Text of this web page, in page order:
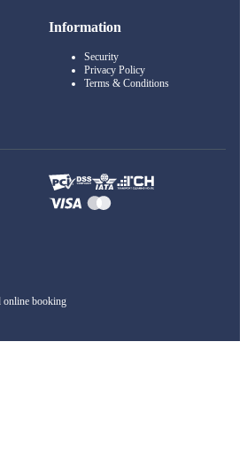
Information
Security
Privacy Policy
Terms & Conditions
online booking